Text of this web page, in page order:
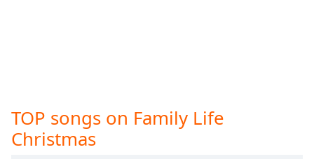
modal
window.
TOP songs on Family Life
Christmas